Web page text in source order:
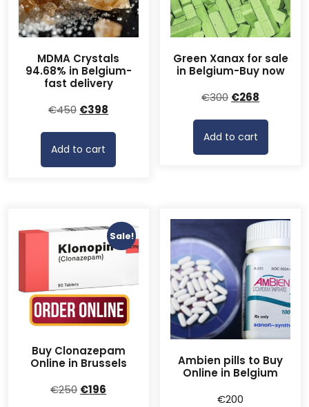
MDMA Crystals
94.68% in Belgium-
fast delivery
€450 Original
€450.
€398
is:
Add to cart
Green Xanax for sale
in Belgium-Buy now
€300 Original
€300.
€268
is:
Add to cart
Sale!
Buy Clonazepam
Online in Brussels
€250 Original
€196
Ambien pills to Buy
Online in Belgium
€200